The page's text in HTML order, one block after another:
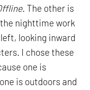
. The other is
nighttime work
looking inward
I chose these
one is
is outdoors and